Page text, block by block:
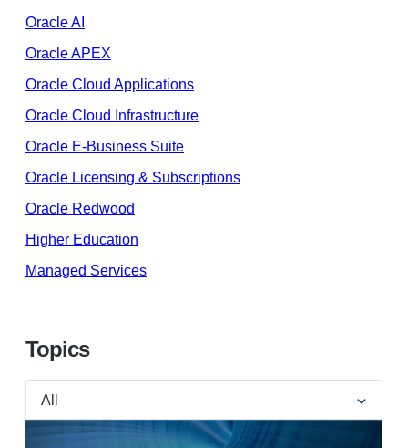
Oracle AI
Oracle APEX
Oracle Cloud Applications
Oracle Cloud Infrastructure
Oracle E-Business Suite
Oracle Licensing & Subscriptions
Oracle Redwood
Higher Education
Managed Services
Topics